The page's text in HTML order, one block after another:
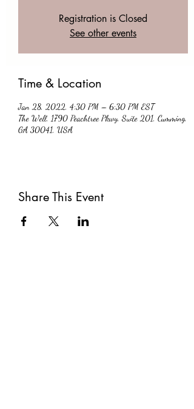
Registration is Closed
See other events
Time & Location
Jan 28, 2022, 4:30 PM – 6:30 PM EST
The Well, 1790 Peachtree Pkwy, Suite 201, Cumming,
GA 30041, USA
Share This Event